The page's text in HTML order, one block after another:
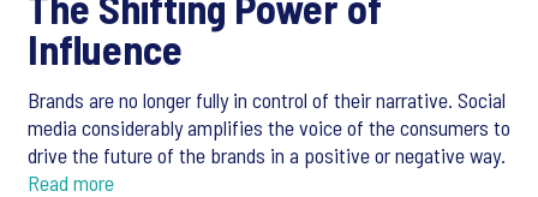
Influence
Brands are no longer fully in control of their narrative. Social
media considerably amplifies the voice of the consumers to
drive the future of the brands in a positive or negative way.
Read more